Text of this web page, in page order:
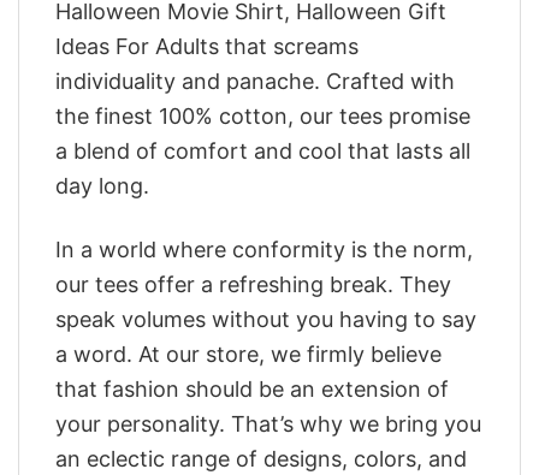
Halloween Movie Shirt, Halloween Gift
Ideas For Adults that screams
individuality and panache. Crafted with
the finest 100% cotton, our tees promise
a blend of comfort and cool that lasts all
day long.
In a world where conformity is the norm,
our tees offer a refreshing break. They
speak volumes without you having to say
a word. At our store, we firmly believe
that fashion should be an extension of
your personality. That’s why we bring you
an eclectic range of designs, colors, and